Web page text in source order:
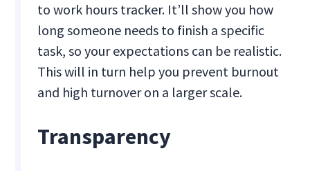
to work hours tracker. It’ll show you how
long someone needs to finish a specific
task, so your expectations can be realistic.
This will in turn help you prevent burnout
and high turnover on a larger scale.
Transparency